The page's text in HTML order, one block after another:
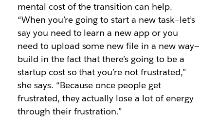
mental cost of the transition can help.
“When you’re going to start a new task—let’s
say you need to learn a new app or you
need to upload some new file in a new way—
build in the fact that there’s going to be a
startup cost so that you’re not frustrated,”
she says. “Because once people get
frustrated, they actually lose a lot of energy
through their frustration.”